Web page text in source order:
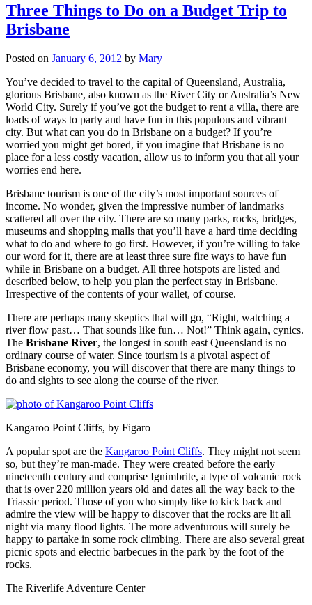
Three Things to Do on a Budget Trip to
Brisbane
Posted on January 6, 2012 by Mary
You’ve decided to travel to the capital of Queensland, Australia,
glorious Brisbane, also known as the River City or Australia’s New
World City. Surely if you’ve got the budget to rent a villa, there are
loads of ways to party and have fun in this populous and vibrant
city. But what can you do in Brisbane on a budget? If you’re
worried you might get bored, if you imagine that Brisbane is no
place for a less costly vacation, allow us to inform you that all your
worries end here.
Brisbane tourism is one of the city’s most important sources of
income. No wonder, given the impressive number of landmarks
scattered all over the city. There are so many parks, rocks, bridges,
museums and shopping malls that you’ll have a hard time deciding
what to do and where to go first. However, if you’re willing to take
our word for it, there are at least three sure fire ways to have fun
while in Brisbane on a budget. All three hotspots are listed and
described below, to help you plan the perfect stay in Brisbane.
Irrespective of the contents of your wallet, of course.
There are perhaps many skeptics that will go, “Right, watching a
river flow past… That sounds like fun… Not!” Think again, cynics.
The Brisbane River, the longest in south east Queensland is no
ordinary course of water. Since tourism is a pivotal aspect of
Brisbane economy, you will discover that there are many things to
do and sights to see along the course of the river.
Kangaroo Point Cliffs, by Figaro
A popular spot are the Kangaroo Point Cliffs. They might not seem
so, but they’re man-made. They were created before the early
nineteenth century and comprise Ignimbrite, a type of volcanic rock
that is over 220 million years old and dates all the way back to the
Triassic period. Those of you who simply like to kick back and
admire the view will be happy to discover that the rocks are lit all
night via many flood lights. The more adventurous will surely be
happy to partake in some rock climbing. There are also several great
picnic spots and electric barbecues in the park by the foot of the
rocks.
The Riverlife Adventure Center